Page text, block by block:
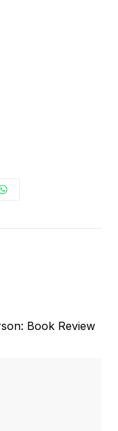
Book Review